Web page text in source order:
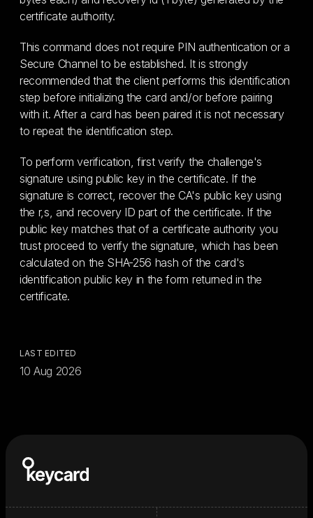
certificate authority.
This command does not require PIN authentication or a
Secure Channel to be established. It is strongly
recommended that the client performs this identification
step before initializing the card and/or before pairing
with it. After a card has been paired it is not necessary
to repeat the identification step.
To perform verification, first verify the challenge's
signature using public key in the certificate. If the
signature is correct, recover the CA's public key using
the r,s, and recovery ID part of the certificate. If the
public key matches that of a certificate authority you
trust proceed to verify the signature, which has been
calculated on the SHA-256 hash of the card's
identification public key in the form returned in the
certificate.
LAST EDITED
10 Aug 2026